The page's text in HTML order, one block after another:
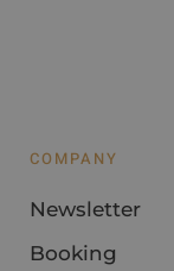
COMPANY
Newsletter
Booking